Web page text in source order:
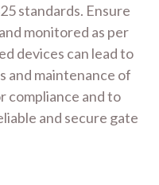
standards. Ensure
monitored as per
devices can lead to
and maintenance of
compliance and to
and secure gate